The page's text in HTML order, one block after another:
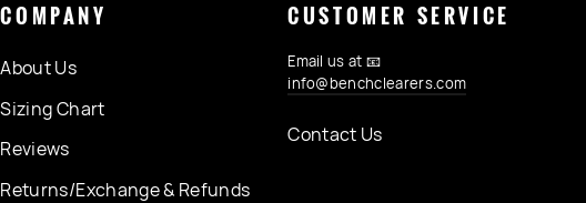
COMPANY
About Us
Sizing Chart
Reviews
Returns/Exchange & Refunds
CUSTOMER SERVICE
Email us at 📧
info@benchclearers.com
Contact Us